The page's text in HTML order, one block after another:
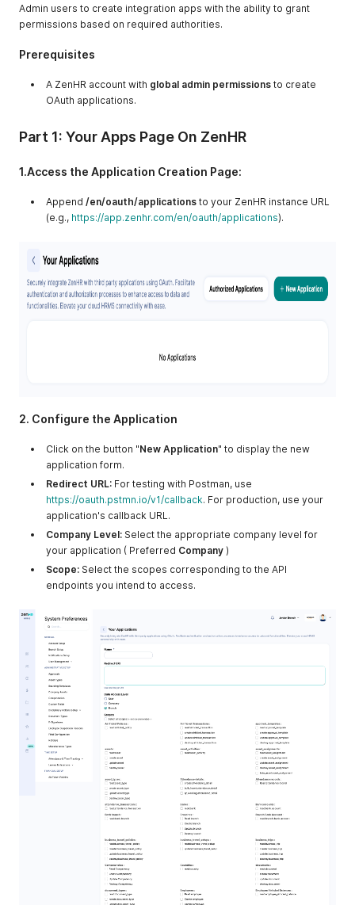
Admin users to create integration apps with the ability to grant
permissions based on required authorities.
Prerequisites
A ZenHR account with global admin permissions to create
OAuth applications.
Part 1: Your Apps Page On ZenHR
1.Access the Application Creation Page:
Append /en/oauth/applications to your ZenHR instance URL
(e.g., https://app.zenhr.com/en/oauth/applications).
2. Configure the Application
Click on the button "New Application" to display the new
application form.
Redirect URL: For testing with Postman, use
https://oauth.pstmn.io/v1/callback. For production, use your
application's callback URL.
Company Level: Select the appropriate company level for
your application ( Preferred Company )
Scope: Select the scopes corresponding to the API
endpoints you intend to access.